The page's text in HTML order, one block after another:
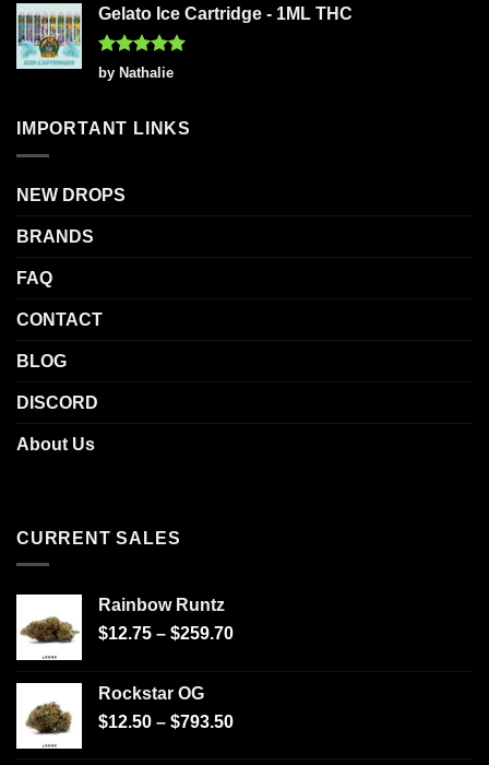
Gelato Ice Cartridge - 1ML THC
Rated5
out of 5
by Nathalie
IMPORTANT LINKS
NEW DROPS
BRANDS
FAQ
CONTACT
BLOG
DISCORD
About Us
CURRENT SALES
Rainbow Runtz
$12.75 – $259.70
Rockstar OG
$12.50 – $793.50